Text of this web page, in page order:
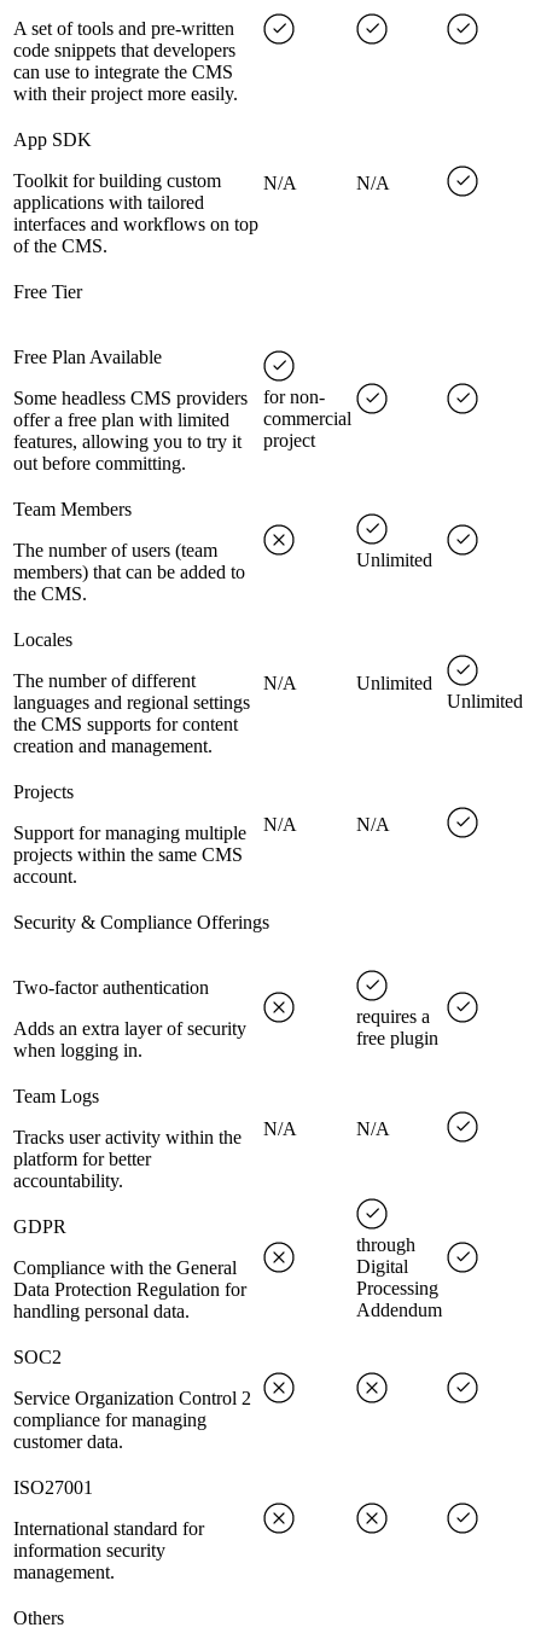
A set of tools and pre-written
code snippets that developers
can use to integrate the CMS
with their project more easily.
App SDK
Toolkit for building custom
applications with tailored
interfaces and workflows on top
of the CMS.
N/A N/A
Free Tier
Free Plan Available
Some headless CMS providers
offer a free plan with limited
features, allowing you to try it
out before committing.
for non-
commercial
project
Team Members
The number of users (team
members) that can be added to
the CMS.
Unlimited
Locales
The number of different
languages and regional settings
the CMS supports for content
creation and management.
N/A
Unlimited
Unlimited
Projects
Support for managing multiple
projects within the same CMS
account.
N/A N/A
Security & Compliance Offerings
Two-factor authentication
Adds an extra layer of security
when logging in.
requires a
free plugin
Team Logs
Tracks user activity within the
platform for better
accountability.
N/A N/A
GDPR
Compliance with the General
Data Protection Regulation for
handling personal data.
through
Digital
Processing
Addendum
SOC2
Service Organization Control 2
compliance for managing
customer data.
ISO27001
International standard for
information security
management.
Others